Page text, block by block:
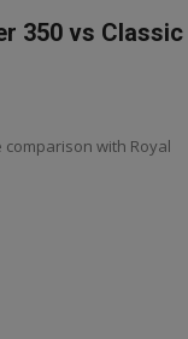
350 vs Classic
with Royal